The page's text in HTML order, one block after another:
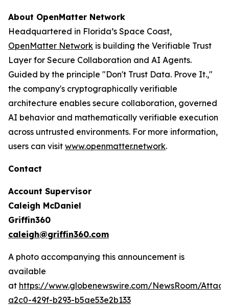
About OpenMatter Network
Headquartered in Florida’s Space Coast,
OpenMatter Network is building the Verifiable Trust
Layer for Secure Collaboration and AI Agents.
Guided by the principle "Don't Trust Data. Prove It.,"
the company's cryptographically verifiable
architecture enables secure collaboration, governed
AI behavior and mathematically verifiable execution
across untrusted environments. For more information,
users can visit www.openmatter.network.
Contact
Account Supervisor
Caleigh McDaniel
Griffin360
caleigh@griffin360.com
A photo accompanying this announcement is
available
at https://www.globenewswire.com/NewsRoom/
a2c0-429f-b293-b5ae53e2b133